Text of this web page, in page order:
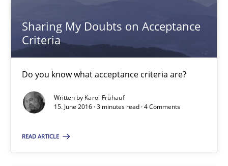
Sharing My Doubts on Acceptance
Criteria
Do you know what acceptance criteria are?
Written by Karol Frühauf
15. June 2016 · 3 minutes read · 4 Comments
READ ARTICLE
Opinions
Karol Frühauf
15.06.2016